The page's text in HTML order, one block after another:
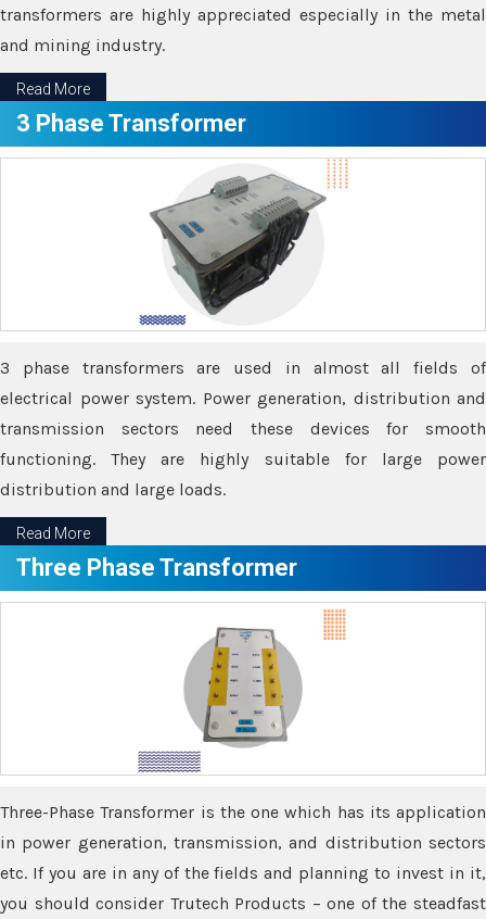
transformers are highly appreciated especially in the metal
and mining industry.
Read More
3 Phase Transformer
3 phase transformers are used in almost all fields of
electrical power system. Power generation, distribution and
transmission sectors need these devices for smooth
functioning. They are highly suitable for large power
distribution and large loads.
Read More
Three Phase Transformer
Three-Phase Transformer is the one which has its application
in power generation, transmission, and distribution sectors
etc. If you are in any of the fields and planning to invest in it,
you should consider Trutech Products – one of the steadfast